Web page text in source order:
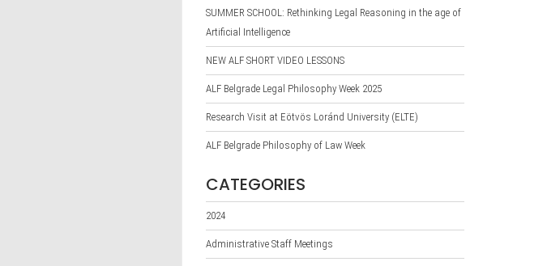
SUMMER SCHOOL: Rethinking Legal Reasoning in the age of
Artificial Intelligence
NEW ALF SHORT VIDEO LESSONS
ALF Belgrade Legal Philosophy Week 2025
Research Visit at Eötvös Loránd University (ELTE)
ALF Belgrade Philosophy of Law Week
CATEGORIES
2024
Administrative Staff Meetings